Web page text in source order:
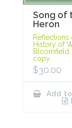
Song of
Heron
Reflections
History of
Bloomfield.
copy.
$30.00
Add